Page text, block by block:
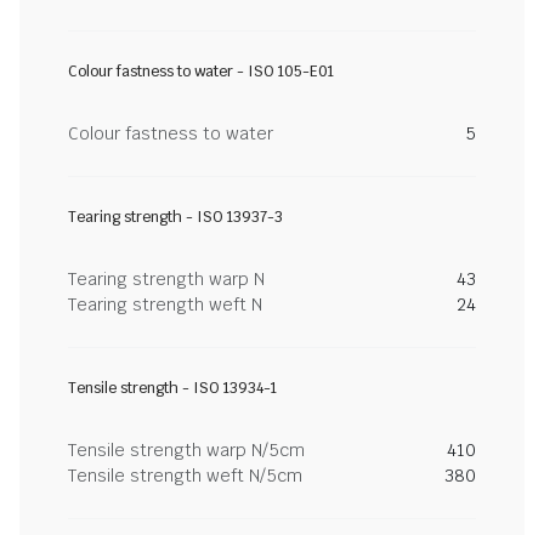
Colour fastness to water - ISO 105-E01
Colour fastness to water 5
Tearing strength - ISO 13937-3
Tearing strength warp N
43
Tearing strength weft N
24
Tensile strength - ISO 13934-1
Tensile strength warp N/5cm
410
Tensile strength weft N/5cm
380